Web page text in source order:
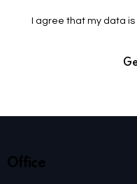
I agree that my data is
Office